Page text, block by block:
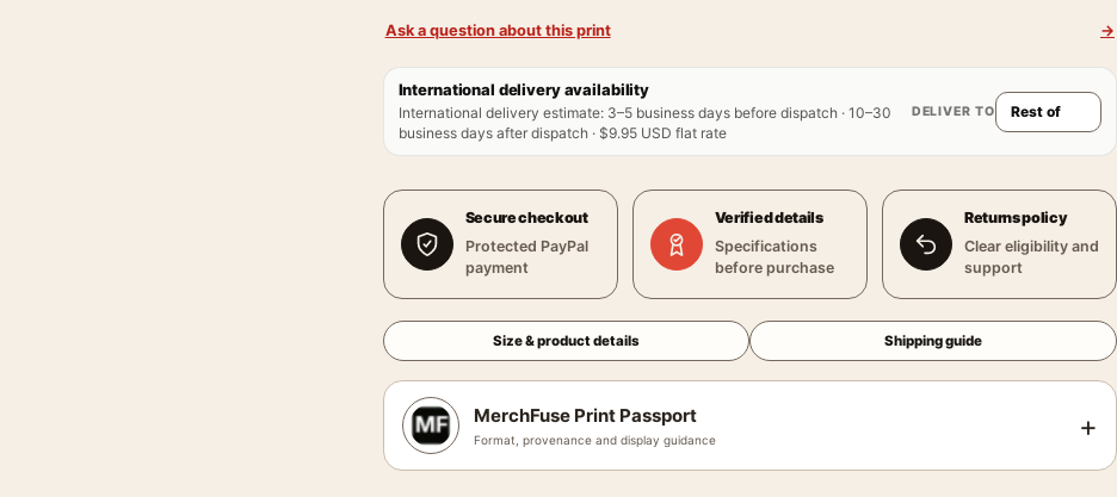
Ask a question about this print →
International delivery availability
International delivery estimate: 3–5 business days before dispatch · 10–30
business days after dispatch · $9.95 USD flat rate
DELIVER TO
Secure checkout
Protected PayPal
payment
Verified details
Specifications
before purchase
Returns policy
Clear eligibility and
support
Size & product details Shipping guide
MerchFuse Print Passport
Format, provenance and display guidance +